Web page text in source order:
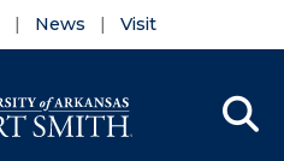
News Visit